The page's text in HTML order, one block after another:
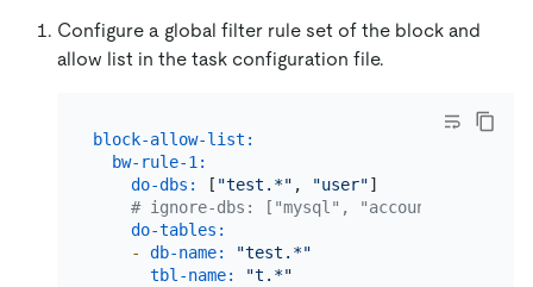
Configure a global filter rule set of the block and
allow list in the task configuration file.
block-allow-list:
bw-rule-1:
do-dbs:
[ "test.*" , "user"]
# ignore-dbs: ["mysql", "account"] # The
do-tables:
-
db-name:
"test.*"
tbl-name:
"t.*"